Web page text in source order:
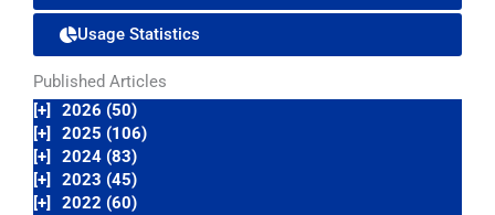
Usage Statistics
Published Articles
[+]
2026 (50)
[+]
2025 (106)
[+]
2024 (83)
[+]
2023 (45)
[+]
2022 (60)